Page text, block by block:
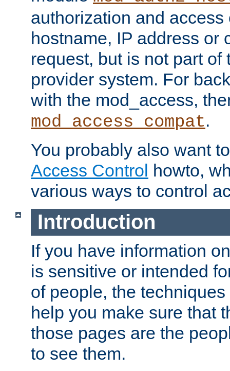
authorization and
hostname, IP address or
request, but is not part of
provider system. For
with the mod_access,
mod_access_compat.
You probably also want
Access Control howto,
various ways to control
Introduction
If you have information
is sensitive or intended
of people, the
help you make sure that
those pages are the
to see them.